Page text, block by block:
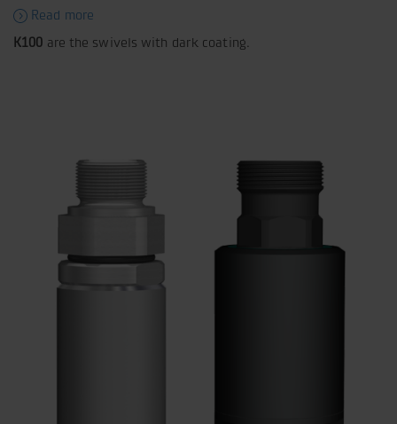
Read more
K100 are the swivels with dark coating.